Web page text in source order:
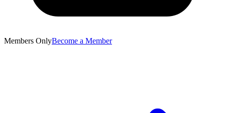
Members OnlyBecome a Member